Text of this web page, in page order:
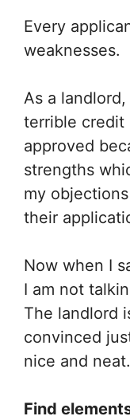
Every
weaknesses.
As a
terrible credit
approved
strengths
my
their
Now when I
I am not
The landlord
convinced
nice and neat.
Find